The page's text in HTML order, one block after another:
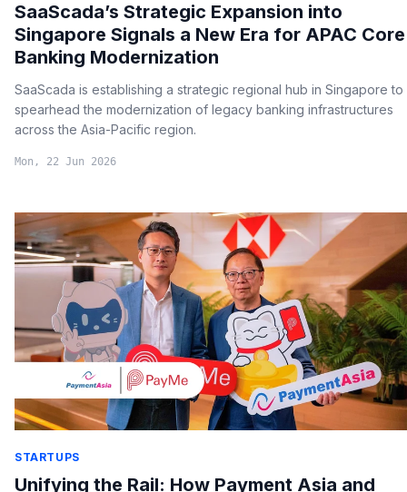
SaaScada’s Strategic Expansion into
Singapore Signals a New Era for APAC Core
Banking Modernization
SaaScada is establishing a strategic regional hub in Singapore to
spearhead the modernization of legacy banking infrastructures
across the Asia-Pacific region.
Mon, 22 Jun 2026
STARTUPS
Unifying the Rail: How Payment Asia and